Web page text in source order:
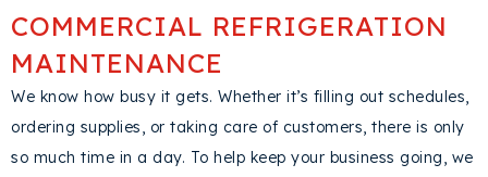
COMMERCIAL REFRIGERATION
MAINTENANCE
We know how busy it gets. Whether it’s filling out schedules,
ordering supplies, or taking care of customers, there is only
so much time in a day. To help keep your business going, we